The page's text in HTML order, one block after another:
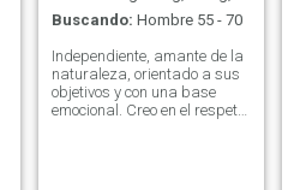
Buscando: Hombre 55 - 70
Independiente, amante de la
naturaleza, orientado a sus
objetivos y con una base
emocional. Creo en el respeto